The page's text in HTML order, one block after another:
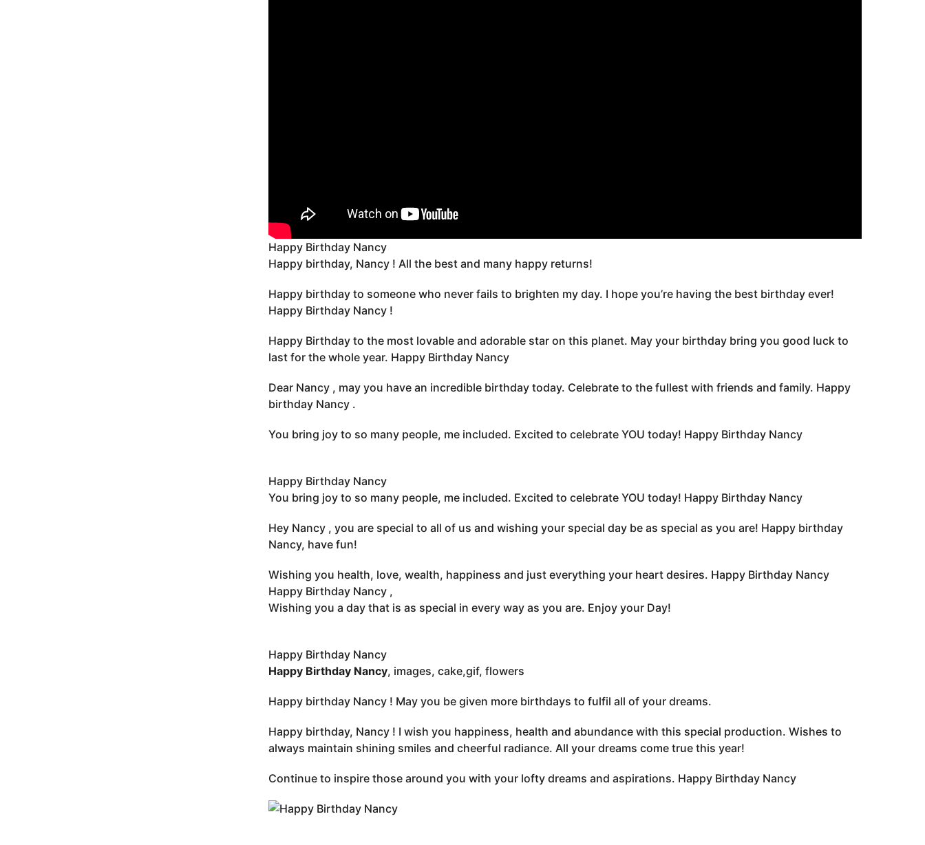
Happy Birthday Nancy
Happy birthday, Nancy ! All the best and many happy returns!
Happy birthday to someone who never fails to brighten my day. I hope you’re having the best birthday ever!
Happy Birthday Nancy !
Happy Birthday to the most lovable and adorable star on this planet. May your birthday bring you good luck to
last for the whole year. Happy Birthday Nancy
Dear Nancy , may you have an incredible birthday today. Celebrate to the fullest with friends and family. Happy
birthday Nancy .
You bring joy to so many people, me included. Excited to celebrate YOU today! Happy Birthday Nancy
Happy Birthday Nancy
You bring joy to so many people, me included. Excited to celebrate YOU today! Happy Birthday Nancy
Hey Nancy , you are special to all of us and wishing your special day be as special as you are! Happy birthday
Nancy, have fun!
Wishing you health, love, wealth, happiness and just everything your heart desires. Happy Birthday Nancy
Happy Birthday Nancy ,
Wishing you a day that is as special in every way as you are. Enjoy your Day!
Happy Birthday Nancy
Happy Birthday Nancy, images, cake,gif, flowers
Happy birthday Nancy ! May you be given more birthdays to fulfil all of your dreams.
Happy birthday, Nancy ! I wish you happiness, health and abundance with this special production. Wishes to
always maintain shining smiles and cheerful radiance. All your dreams come true this year!
Continue to inspire those around you with your lofty dreams and aspirations. Happy Birthday Nancy